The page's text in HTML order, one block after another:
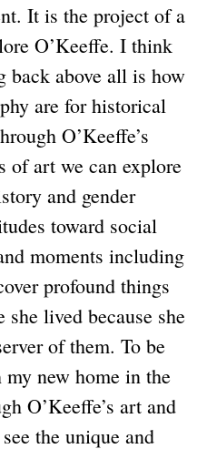
It is the project of a
O’Keeffe. I think
back above all is how
are for historical
O’Keeffe’s
of art we can explore
and gender
toward social
moments including
profound things
she lived because she
of them. To be
new home in the
O’Keeffe’s art and
the unique and